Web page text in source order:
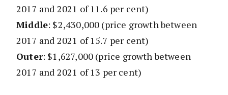
2017 and 2021 of 11.6 per cent)
Middle: $2,430,000 (price growth between
2017 and 2021 of 15.7 per cent)
Outer: $1,627,000 (price growth between
2017 and 2021 of 13 per cent)